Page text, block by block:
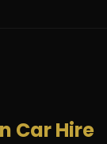
Car Hire